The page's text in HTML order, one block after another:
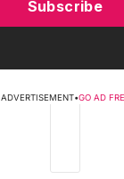
Subscribe
ADVERTISEMENT•GO AD